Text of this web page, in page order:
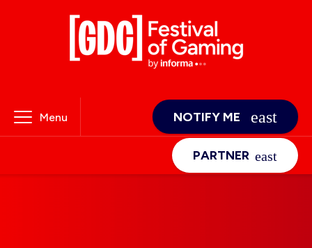
Menu NOTIFY ME
PARTNER